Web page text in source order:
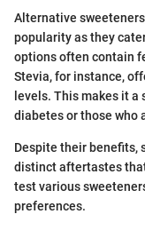
Alternative
popularity as they
options often contain
Stevia, for instance,
levels. This makes it
diabetes or those who
Despite their benefits,
distinct aftertastes
test various
preferences.